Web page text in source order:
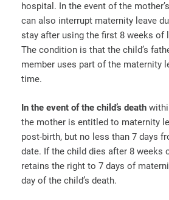
hospital. In the event of the
can also interrupt maternity leave
stay after using the first 8 weeks of
The condition is that the child’s
member uses part of the maternity
time.
In the event of the child’s death
the mother is entitled to maternity
post-birth, but no less than 7 days
date. If the child dies after 8 weeks
retains the right to 7 days of
day of the child’s death.